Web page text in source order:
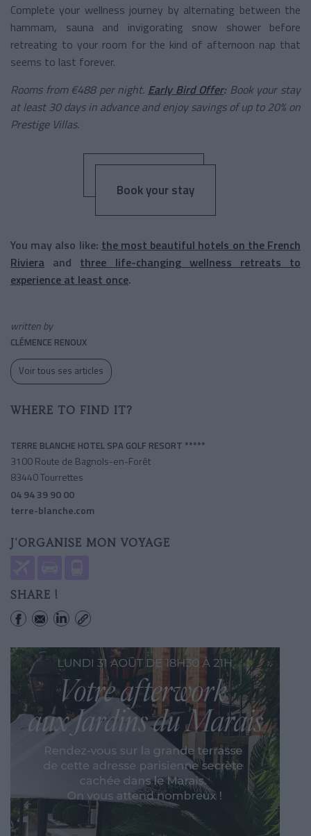
Complete your wellness journey by alternating between the
hammam, sauna and invigorating snow shower before
retreating to your room for the kind of afternoon nap that
seems to last forever.
Rooms from €488 per night. Early Bird Offer:Book your stay
at least 30 days in advance and enjoy savings of up to 20% on
Prestige Villas.
Book your stay
You may also like: the most beautiful hotels on the French
Riviera and three life-changing wellness retreats to
experience at least once.
written by
CLÉMENCE RENOUX
Voir tous ses articles
WHERE TO FIND IT?
TERRE BLANCHE HOTEL SPA GOLF RESORT *****
3100 Route de Bagnols-en-Forêt
83440 Tourrettes
04 94 39 90 00
terre-blanche.com
J'ORGANISE MON VOYAGE
SHARE !